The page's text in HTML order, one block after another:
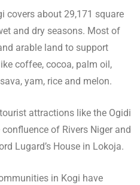
covers about 29,171 square
and dry seasons. Most of
arable land to support
coffee, cocoa, palm oil,
yam, rice and melon.
attractions like the Ogidi
of Rivers Niger and
Lugard’s House in Lokoja.
in Kogi have